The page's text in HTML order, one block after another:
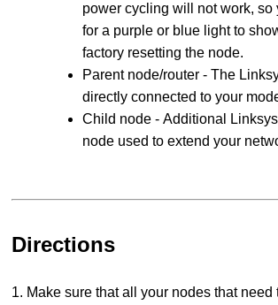
power cycling will not work, so
for a purple or blue light to
factory resetting the node.
Parent node/router - The
directly connected to your
Child node - Additional
node used to extend your
Directions
1. Make sure that all your nodes that need